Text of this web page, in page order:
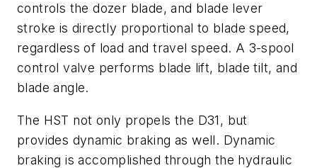
controls the dozer blade, and blade lever
stroke is directly proportional to blade speed,
regardless of load and travel speed. A 3-spool
control valve performs blade lift, blade tilt, and
blade angle.
The HST not only propels the D31, but
provides dynamic braking as well. Dynamic
braking is accomplished through the hydraulic